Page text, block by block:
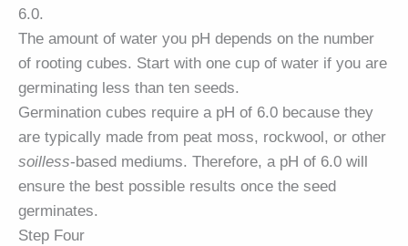
6.0.
The amount of water you pH depends on the number
of rooting cubes. Start with one cup of water if you are
germinating less than ten seeds.
Germination cubes require a pH of 6.0 because they
are typically made from peat moss, rockwool, or other
soilless-based mediums. Therefore, a pH of 6.0 will
ensure the best possible results once the seed
germinates.
Step Four